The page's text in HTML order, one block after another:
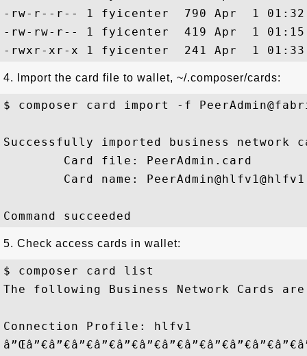
-rw-r--r-- 1 fyicenter  790 Apr  1 01:32
-rw-rw-r-- 1 fyicenter  419 Apr  1 01:15
4. Import the card file to wallet, ~/.composer/cards:
$ composer card import -f
Successfully imported business network
        Card file: PeerAdmin.card
        Card name: PeerAdmin@hlfv1@hlfv1
5. Check access cards in wallet:
$ composer card list
The following Business Network Cards
Connection Profile: hlfv1